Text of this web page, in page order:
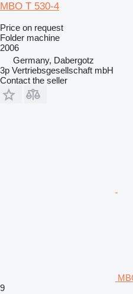
MBO T 530-4
Price on request
Folder machine
2006
Germany, Dabergotz
3p Vertriebsgesellschaft mbH
Contact the seller
9